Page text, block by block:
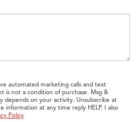
automated marketing calls and text
is not a condition of purchase. Msg &
depends on your activity. Unsubscribe at
information at any time reply HELP. I also
Policy